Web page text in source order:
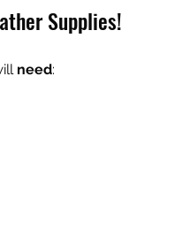
Supplies!
need: